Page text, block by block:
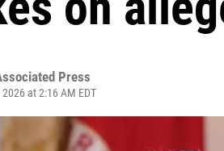
Press
at 2:16 AM EDT